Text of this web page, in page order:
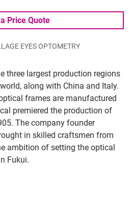
three largest production regions
along with China and Italy.
frames are manufactured
premiered the production of
The company founder
in skilled craftsmen from
ambition of setting the optical
Fukui.
Price Quote
EYES OPTOMETRY